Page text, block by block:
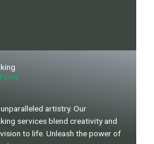
artistry. Our
services blend creativity and
to life. Unleash the power of